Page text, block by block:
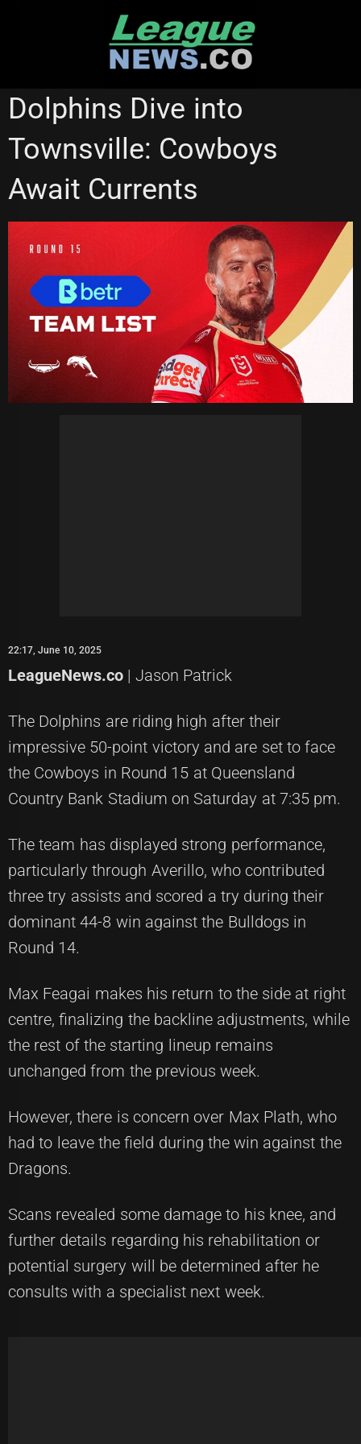
REDCLIFFE DOLPHINS
Dolphins Dive into
Townsville: Cowboys
Await Currents
22:17, June 10, 2025
LeagueNews.co | Jason Patrick
The Dolphins are riding high after their
impressive 50-point victory and are set to face
the Cowboys in Round 15 at Queensland
Country Bank Stadium on Saturday at 7:35 pm.
The team has displayed strong performance,
particularly through Averillo, who contributed
three try assists and scored a try during their
dominant 44-8 win against the Bulldogs in
Round 14.
Max Feagai makes his return to the side at right
centre, finalizing the backline adjustments, while
the rest of the starting lineup remains
unchanged from the previous week.
However, there is concern over Max Plath, who
had to leave the field during the win against the
Dragons.
Scans revealed some damage to his knee, and
further details regarding his rehabilitation or
potential surgery will be determined after he
consults with a specialist next week.